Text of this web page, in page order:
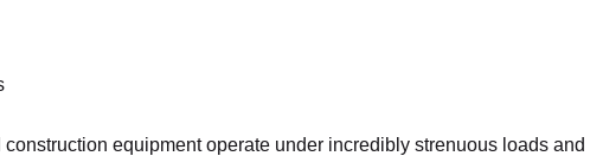
equipment operate under incredibly strenuous loads and